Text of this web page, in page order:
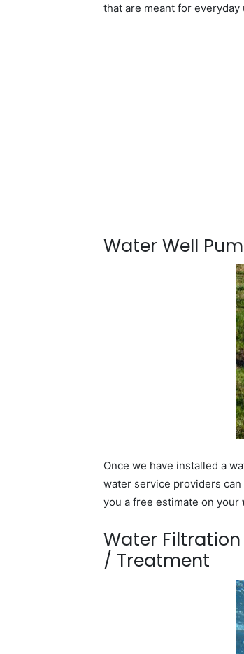
that are meant for everyday
Water Well
Once we have installed a
water service providers
you a free estimate on your
Water
/ Treatment